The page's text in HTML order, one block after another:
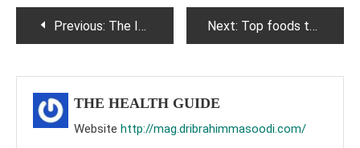
PostPrevious: The Impact of Digital Detox on Mental Health: Exploring the Benefits of Unplugging from Technology Next: Top foods to improve your eyesight.
THE HEALTH GUIDE
Website http://mag.dribrahimmasoodi.com/